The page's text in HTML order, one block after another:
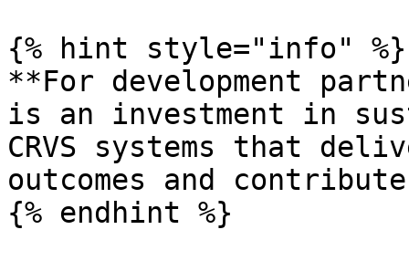
{% hint style="info" %}
**For development
is an investment in
CRVS systems that
outcomes and
{% endhint %}